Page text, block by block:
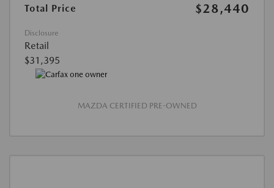
Total Price $28,440
Disclosure
Retail
$31,395
MAZDA CERTIFIED PRE-OWNED